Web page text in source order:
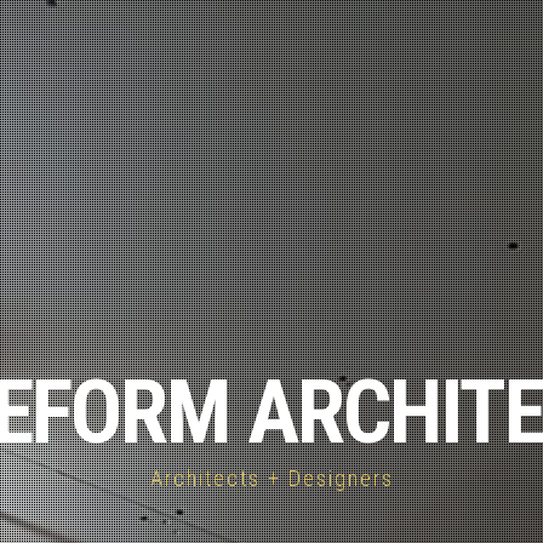
Architects + Designers